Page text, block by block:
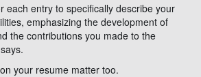
each entry to specifically describe your
emphasizing the development of
the contributions you made to the
your resume matter too.